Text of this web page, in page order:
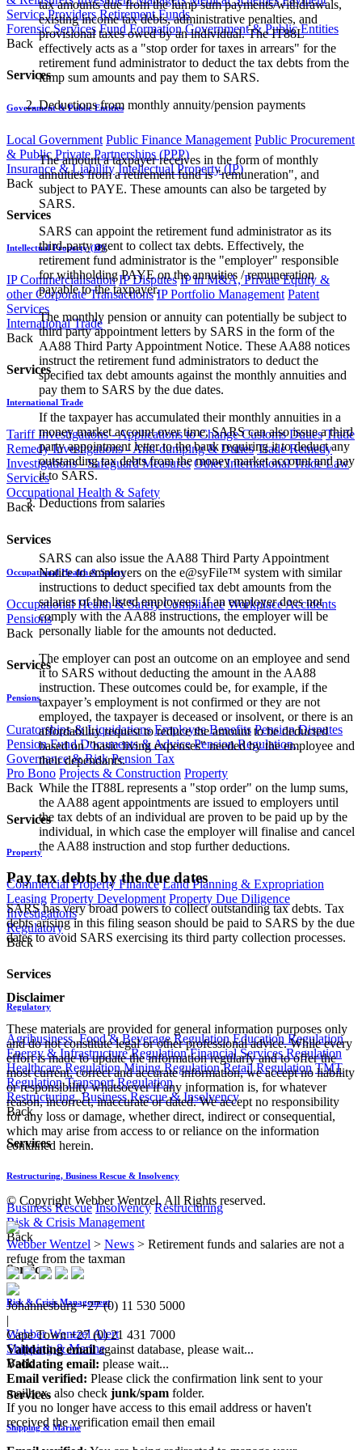
Service Providers Retirement Funds
Forensic Services Fund Formation Government & Public Entities
Back
Services
Government & Public Entities
Local Government Public Finance Management Public Procurement
& Public Private Partnerships (PPP)
Insurance & Liability Intellectual Property (IP)
Back
Services
Intellectual Property (IP)
IP Commercialisation IP Disputes IP in M&A, Private Equity &
other Corporate Transactions IP Portfolio Management Patent
Services
International Trade
Back
Services
International Trade
Tariff Investigations - Applications to Change Customs Duties Trade
Remedy Investigations - Anti-dumping & Duties Trade Remedy
Investigations - Safeguard Measures Other International Trade Law
Services
Occupational Health & Safety
Back
Services
Occupational Health & Safety
Occupational Health & Safety Compliance Workplace Accidents
Pensions
Back
Services
Pensions
Curatorships & Liquidations Employee Benefits Pension Disputes
Pension Fund Documents & Advice Pension Regulation,
Governance & Risk Pension Tax
Pro Bono Projects & Construction Property
Back
Services
Property
Commercial Property Finance Land Planning & Expropriation
Leasing Property Development Property Due Diligence
Investigations
Regulatory
Back
Services
Regulatory
Agribusiness, Food & Beverage Regulation Education Regulation
Energy & Infrastructure Regulation Financial Services Regulation
Healthcare Regulation Mining Regulation Retail Regulation TMT
Regulation Transport Regulation
Restructuring, Business Rescue & Insolvency
Back
Services
Restructuring, Business Rescue & Insolvency
Business Rescue Insolvency Restructuring
Risk & Crisis Management
Back
Services
Risk & Crisis Management
Webber Wentzel Alert
Shipping & Marine
Back
Services
Shipping & Marine
tax amounts due from the lump sum payments/withdrawals,
existing income tax debts, administrative penalties, and
provisional taxes owed by an individual. The IT88L
effectively acts as a "stop order for taxes in arrears" for the
retirement fund administrator to deduct the tax debts from the
lump sum amounts and pay them to SARS.
Deductions from monthly annuity/pension payments
The amount a taxpayer receives in the form of monthly
annuities from a retirement fund is "remuneration", and
subject to PAYE. These amounts can also be targeted by
SARS.
SARS can appoint the retirement fund administrator as its
third-party agent to collect tax debts. Effectively, the
retirement fund administrator is the "employer" responsible
for withholding PAYE on the annuities / remuneration
payable to the taxpayer.
The monthly pension or annuity can potentially be subject to
third party appointment letters by SARS in the form of the
AA88 Third Party Appointment Notice. These AA88 notices
instruct the retirement fund administrators to deduct the
specified tax debt amounts against the monthly annuities and
pay them to SARS by the due dates.
If the taxpayer has accumulated their monthly annuities in a
money market account over time, SARS can also issue a third
party appointment letter to the bank requiring it to deduct any
outstanding tax debts from the money market account and pay
it to SARS.
Deductions from salaries
SARS can also issue the AA88 Third Party Appointment
Notice to employers on the e@syFile™ system with similar
instructions to deduct specified tax debt amounts from the
salaries of the listed employees. If an employer does not
comply with the AA88 instructions, the employer will be
personally liable for the amounts not deducted.
The employer can post an outcome on an employee and send
it to SARS without deducting the amount in the AA88
instruction. These outcomes could be, for example, if the
taxpayer’s employment is not confirmed or they are not
employed, the taxpayer is deceased or insolvent, or there is an
affordability request to reduce the amount to be deducted
based on "basic living expenses" needed by the employee and
their dependants.
While the IT88L represents a "stop order" on the lump sums,
the AA88 agent appointments are issued to employers until
the tax debts of an individual are proven to be paid up by the
individual, in which case the employer will finalise and cancel
the AA88 instruction and stop further deductions.
Pay tax debts by the due dates
SARS has very broad powers to collect outstanding tax debts. Tax
debts arising in this filing season should be paid to SARS by the due
dates to avoid SARS exercising its third party collection processes.
Disclaimer
These materials are provided for general information purposes only
and do not constitute legal or other professional advice. While every
effort is made to update the information regularly and to offer the
most current, correct and accurate information, we accept no liability
or responsibility whatsoever if any information is, for whatever
reason, incorrect, inaccurate or dated. We accept no responsibility
for any loss or damage, whether direct, indirect or consequential,
which may arise from access to or reliance on the information
contained herein.
© Copyright Webber Wentzel. All Rights reserved.
Webber Wentzel > News > Retirement funds and salaries are not a
refuge from the taxman
Johannesburg +27 (0) 11 530 5000
|
Cape Town +27 (0) 21 431 7000
Validating emailagainst database, please wait...
Validating email: please wait...
Email verified: Please click the confirmation link sent to your
mailbox, also check junk/spam folder.
If you no longer have access to this email address or haven't
received the verification email then email
communications@webberwentzel.info